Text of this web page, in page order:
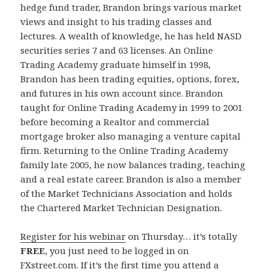
hedge fund trader, Brandon brings various market
views and insight to his trading classes and
lectures. A wealth of knowledge, he has held NASD
securities series 7 and 63 licenses. An Online
Trading Academy graduate himself in 1998,
Brandon has been trading equities, options, forex,
and futures in his own account since. Brandon
taught for Online Trading Academy in 1999 to 2001
before becoming a Realtor and commercial
mortgage broker also managing a venture capital
firm. Returning to the Online Trading Academy
family late 2005, he now balances trading, teaching
and a real estate career. Brandon is also a member
of the Market Technicians Association and holds
the Chartered Market Technician Designation.
Register for his webinar on Thursday… it’s totally
FREE, you just need to be logged in on
FXstreet.com. If it’s the first time you attend a